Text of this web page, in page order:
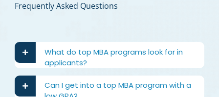
Frequently Asked Questions
What do top MBA programs look for in
applicants?
Can I get into a top MBA program with a